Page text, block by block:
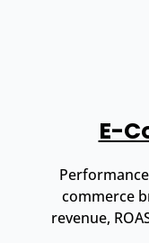
E-
commerce
revenue,